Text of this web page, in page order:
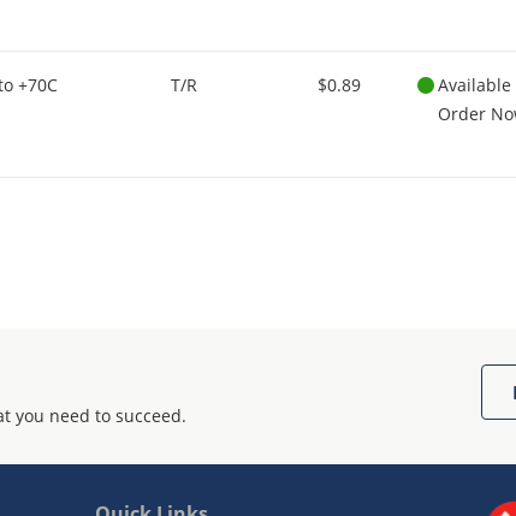
+70C T/R $0.89
Available
Order
you need to succeed.